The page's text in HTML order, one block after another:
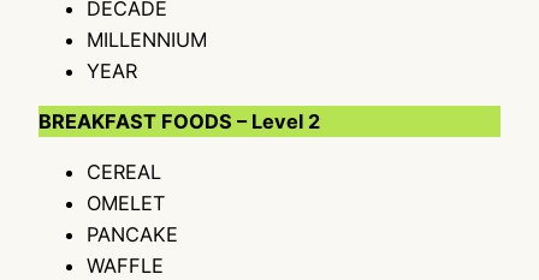
DECADE
MILLENNIUM
YEAR
BREAKFAST FOODS – Level 2
CEREAL
OMELET
PANCAKE
WAFFLE